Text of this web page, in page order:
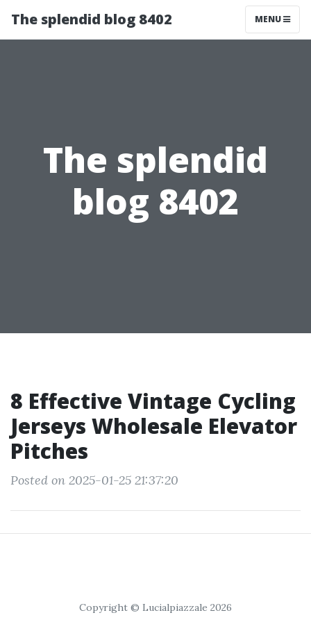
The splendid blog 8402 MENU
The splendid
blog 8402
8 Effective Vintage Cycling
Jerseys Wholesale Elevator
Pitches
Posted on 2025-01-25 21:37:20
Copyright © Lucialpiazzale 2026